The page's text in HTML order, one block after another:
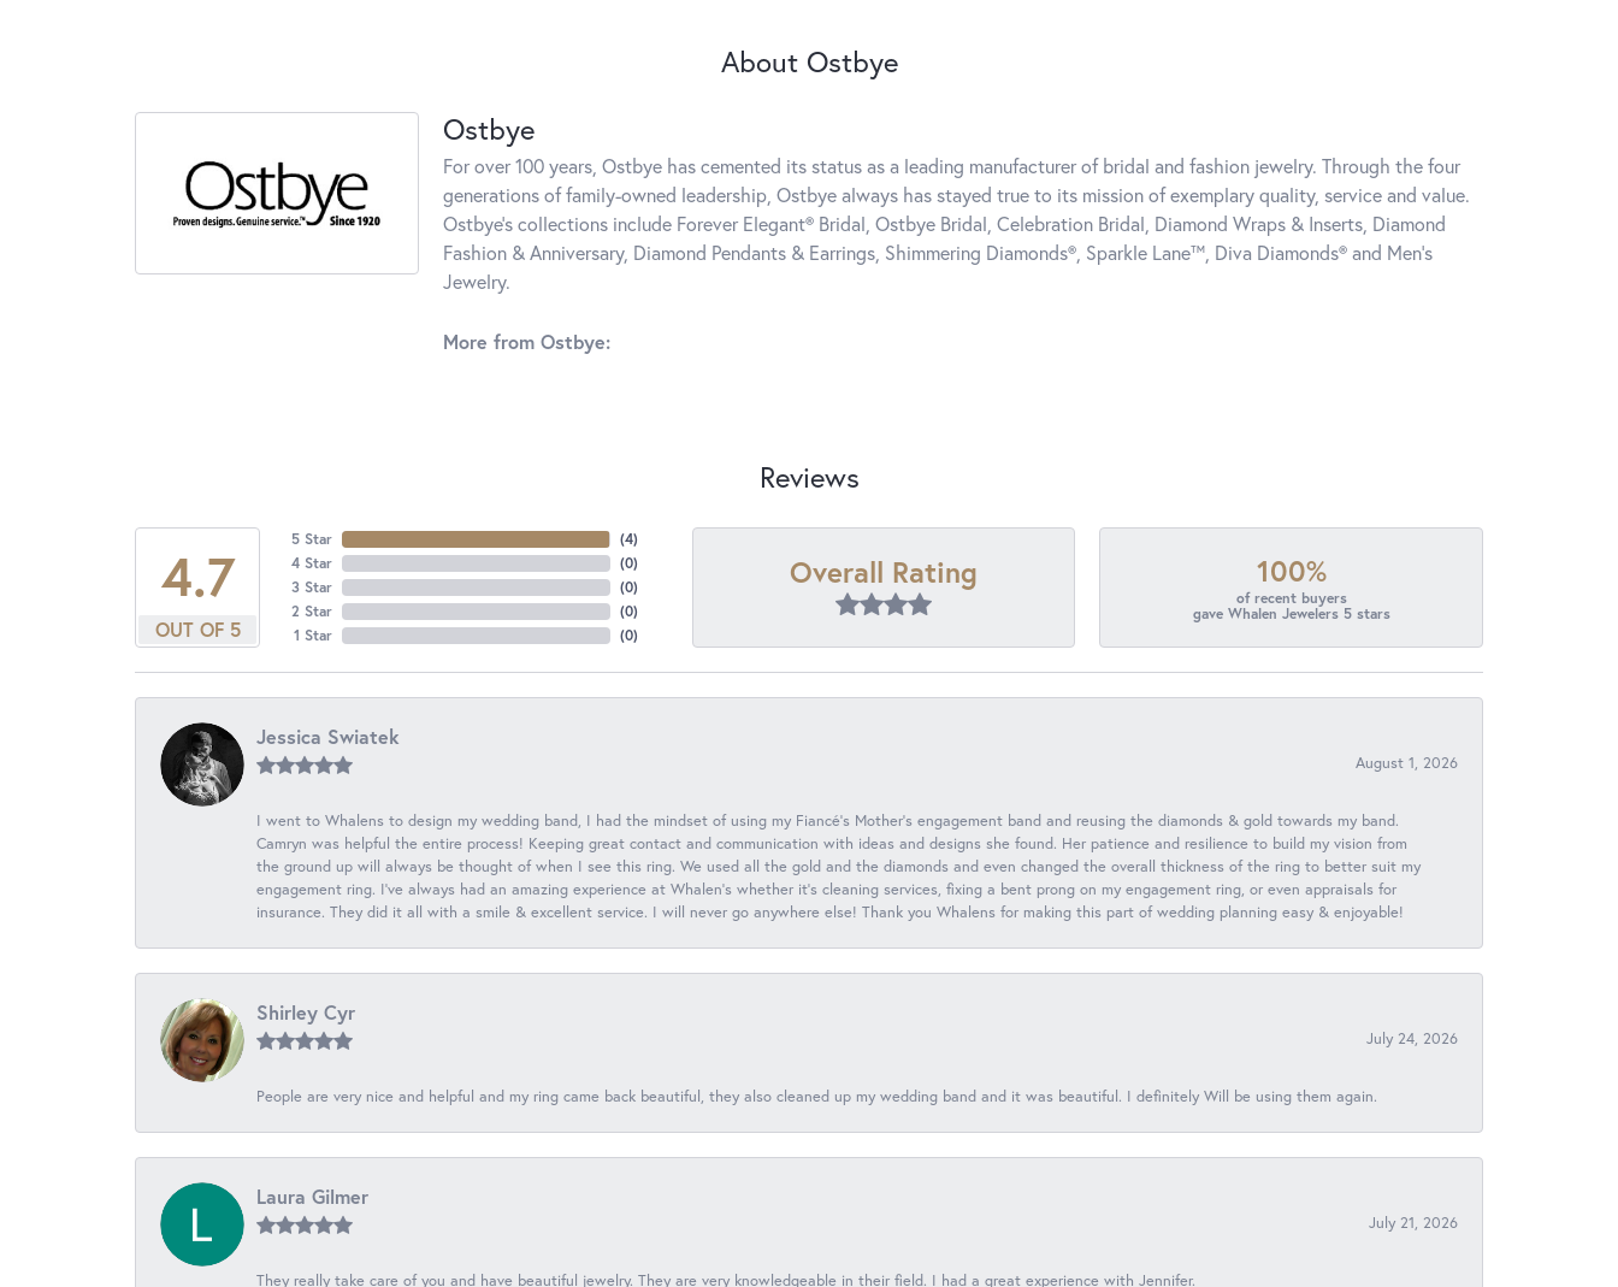
About Ostbye
Ostbye
For over 100 years, Ostbye has cemented its status as a leading manufacturer of bridal and fashion jewelry. Through the four
generations of family-owned leadership, Ostbye always has stayed true to its mission of exemplary quality, service and value.
Ostbye's collections include Forever Elegant® Bridal, Ostbye Bridal, Celebration Bridal, Diamond Wraps & Inserts, Diamond
Fashion & Anniversary, Diamond Pendants & Earrings, Shimmering Diamonds®, Sparkle Lane™, Diva Diamonds® and Men's
Jewelry.
More from Ostbye:
Reviews
4.7
OUT OF 5
5 Star
4 Star
3 Star
2 Star
1 Star
(4)
(0)
(0)
(0)
(0)
Overall Rating 100%
of recent buyers
gave Whalen Jewelers 5 stars
Jessica Swiatek
August 1, 2026
I went to Whalens to design my wedding band, I had the mindset of using my Fiancé’s Mother’s engagement band and reusing the diamonds & gold towards my band.
Camryn was helpful the entire process! Keeping great contact and communication with ideas and designs she found. Her patience and resilience to build my vision from
the ground up will always be thought of when I see this ring. We used all the gold and the diamonds and even changed the overall thickness of the ring to better suit my
engagement ring. I’ve always had an amazing experience at Whalen’s whether it’s cleaning services, fixing a bent prong on my engagement ring, or even appraisals for
insurance. They did it all with a smile & excellent service. I will never go anywhere else! Thank you Whalens for making this part of wedding planning easy & enjoyable!
Shirley Cyr
July 24, 2026
People are very nice and helpful and my ring came back beautiful, they also cleaned up my wedding band and it was beautiful. I definitely Will be using them again.
Laura Gilmer
July 21, 2026
They really take care of you and have beautiful jewelry. They are very knowledgeable in their field. I had a great experience with Jennifer.